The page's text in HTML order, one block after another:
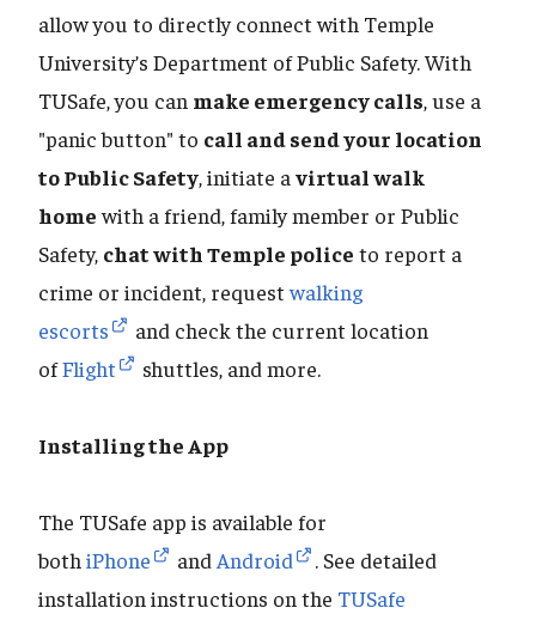
allow you to directly connect with Temple
University’s Department of Public Safety. With
TUSafe, you can make emergency calls , use a
"panic button" to call and send your location
to Public Safety , initiate a virtual walk
homewith a friend, family member or Public
Safety, chat with Temple police to report a
crime or incident, requestwalking
escorts
and check the current location
ofFlight shuttles, and more.
Installing the App
The TUSafe app is available for
both iPhone and Android
. See detailed
installation instructions on the TUSafe